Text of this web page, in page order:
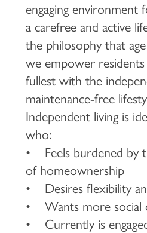
engaging environment
a carefree and active
the philosophy that
we empower
fullest with the
maintenance-free
Independent living is
who:
• Feels burdened by
of homeownership
• Desires flexibility
• Wants more social
• Currently is